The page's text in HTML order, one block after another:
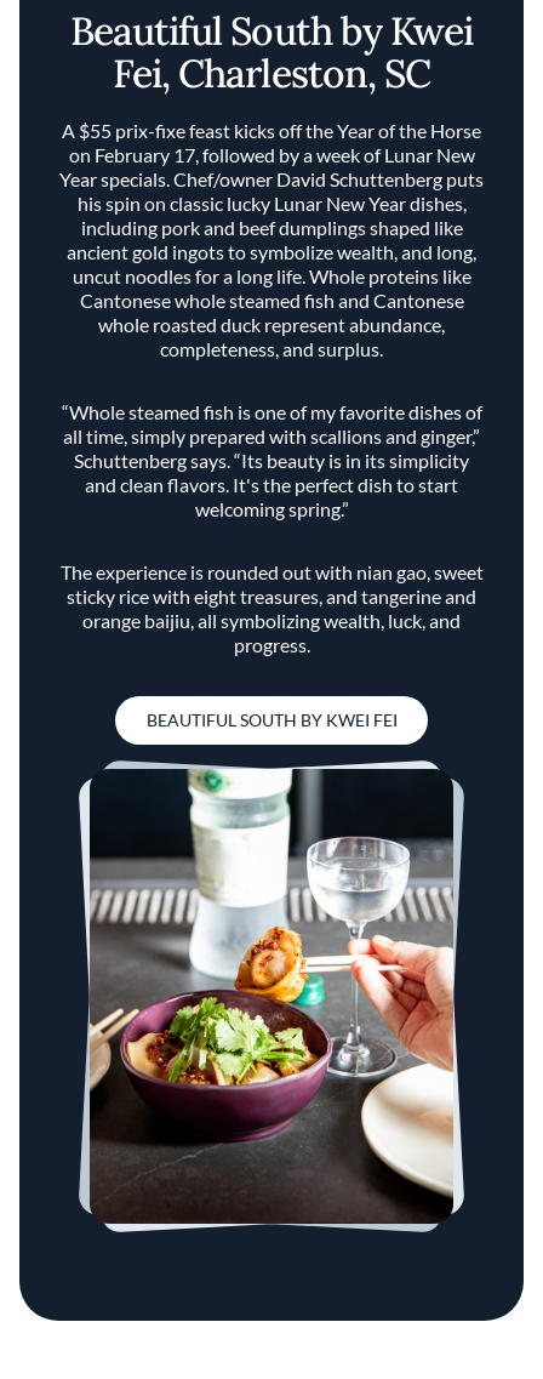
Beautiful South by Kwei
Fei, Charleston, SC
A $55 prix-fixe feast kicks off the Year of the Horse
on February 17, followed by a week of Lunar New
Year specials. Chef/owner David Schuttenberg puts
his spin on classic lucky Lunar New Year dishes,
including pork and beef dumplings shaped like
ancient gold ingots to symbolize wealth, and long,
uncut noodles for a long life. Whole proteins like
Cantonese whole steamed fish and Cantonese
whole roasted duck represent abundance,
completeness, and surplus.
“Whole steamed fish is one of my favorite dishes of
all time, simply prepared with scallions and ginger,”
Schuttenberg says. “Its beauty is in its simplicity
and clean flavors. It's the perfect dish to start
welcoming spring.”
The experience is rounded out with nian gao, sweet
sticky rice with eight treasures, and tangerine and
orange baijiu, all symbolizing wealth, luck, and
progress.
BEAUTIFUL SOUTH BY KWEI FEI